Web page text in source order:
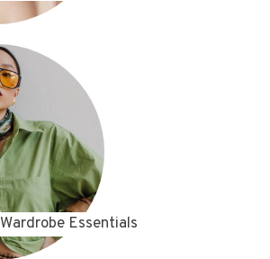
Wardrobe Essentials